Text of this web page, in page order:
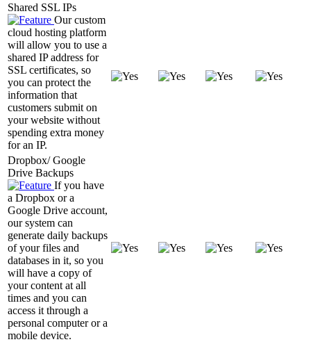
Shared SSL IPs
Our custom
cloud hosting platform
will allow you to use a
shared IP address for
SSL certificates, so
you can protect the
information that
customers submit on
your website without
spending extra money
for an IP.
Dropbox/ Google
Drive Backups
If you have
a Dropbox or a
Google Drive account,
our system can
generate daily backups
of your files and
databases in it, so you
will have a copy of
your content at all
times and you can
access it through a
personal computer or a
mobile device.